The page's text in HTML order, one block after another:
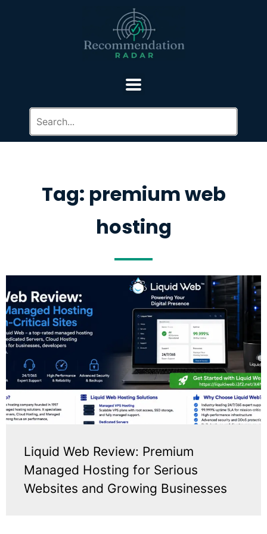
Tag: premium web
hosting
Liquid Web Review: Premium
Managed Hosting for Serious
Websites and Growing Businesses